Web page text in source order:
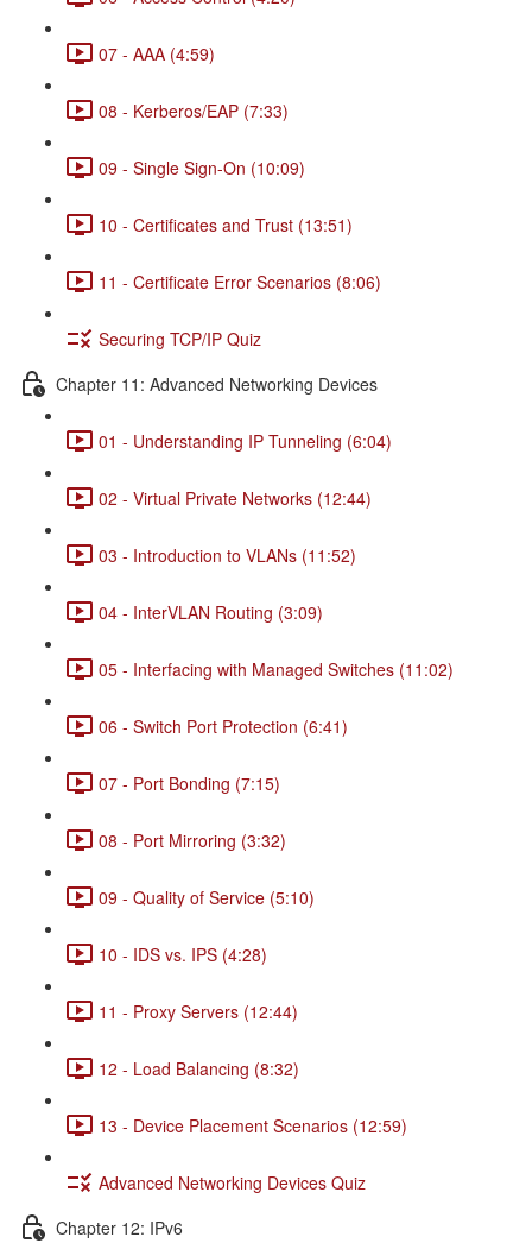
07 - AAA (4:59)
08 - Kerberos/EAP (7:33)
09 - Single Sign-On (10:09)
10 - Certificates and Trust (13:51)
11 - Certificate Error Scenarios (8:06)
Securing TCP/IP Quiz
Chapter 11: Advanced Networking Devices
01 - Understanding IP Tunneling (6:04)
02 - Virtual Private Networks (12:44)
03 - Introduction to VLANs (11:52)
04 - InterVLAN Routing (3:09)
05 - Interfacing with Managed Switches (11:02)
06 - Switch Port Protection (6:41)
07 - Port Bonding (7:15)
08 - Port Mirroring (3:32)
09 - Quality of Service (5:10)
10 - IDS vs. IPS (4:28)
11 - Proxy Servers (12:44)
12 - Load Balancing (8:32)
13 - Device Placement Scenarios (12:59)
Advanced Networking Devices Quiz
Chapter 12: IPv6